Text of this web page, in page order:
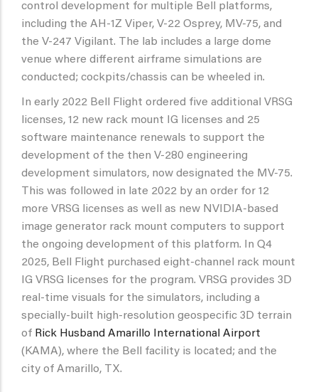
control development for multiple Bell platforms,
including the AH-1Z Viper, V-22 Osprey, MV-75, and
the V-247 Vigilant. The lab includes a large dome
venue where different airframe simulations are
conducted; cockpits/chassis can be wheeled in.
In early 2022 Bell Flight ordered five additional VRSG
licenses, 12 new rack mount IG licenses and 25
software maintenance renewals to support the
development of the then V-280 engineering
development simulators, now designated the MV-75.
This was followed in late 2022 by an order for 12
more VRSG licenses as well as new NVIDIA-based
image generator rack mount computers to support
the ongoing development of this platform. In Q4
2025, Bell Flight purchased eight-channel rack mount
IG VRSG licenses for the program. VRSG provides 3D
real-time visuals for the simulators, including a
specially-built high-resolution geospecific 3D terrain
of Rick Husband Amarillo International Airport
(KAMA), where the Bell facility is located; and the
city of Amarillo, TX.